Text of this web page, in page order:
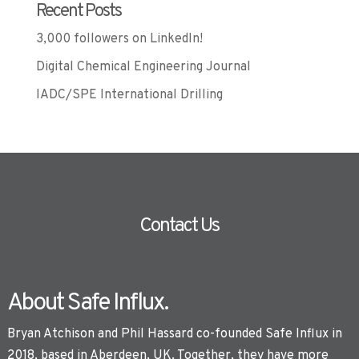
Recent Posts
3,000 followers on LinkedIn!
Digital Chemical Engineering Journal
IADC/SPE International Drilling
Contact Us
About Safe Influx.
Bryan Atchison and Phil Hassard co-founded Safe Influx in
2018, based in Aberdeen, UK. Together, they have more